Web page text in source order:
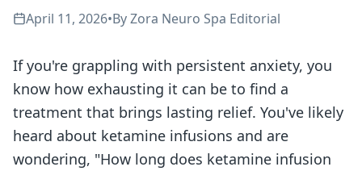
April 11, 2026•ByZora Neuro Spa Editorial
If you're grappling with persistent anxiety, you
know how exhausting it can be to find a
treatment that brings lasting relief. You've likely
heard about ketamine infusions and are
wondering, "How long does ketamine infusion